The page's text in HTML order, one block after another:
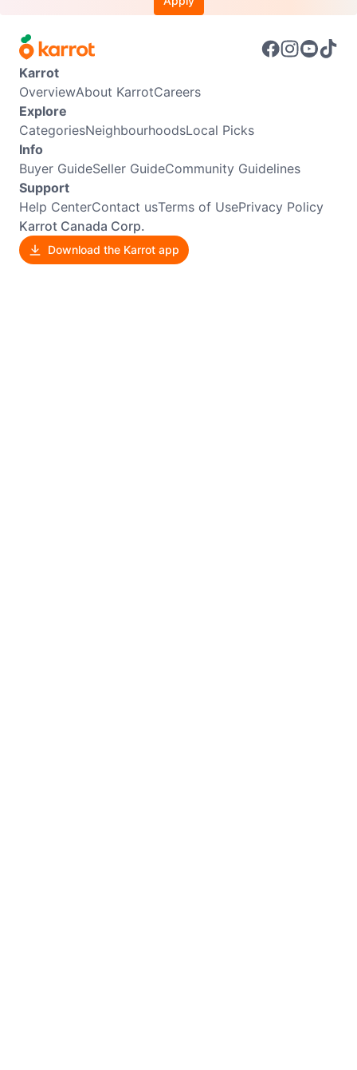
Karrot
OverviewAbout KarrotCareers
Explore
CategoriesNeighbourhoodsLocal Picks
Info
Buyer GuideSeller GuideCommunity Guidelines
Support
Help CenterContact usTerms of UsePrivacy Policy
Karrot Canada Corp.
Download the Karrot app